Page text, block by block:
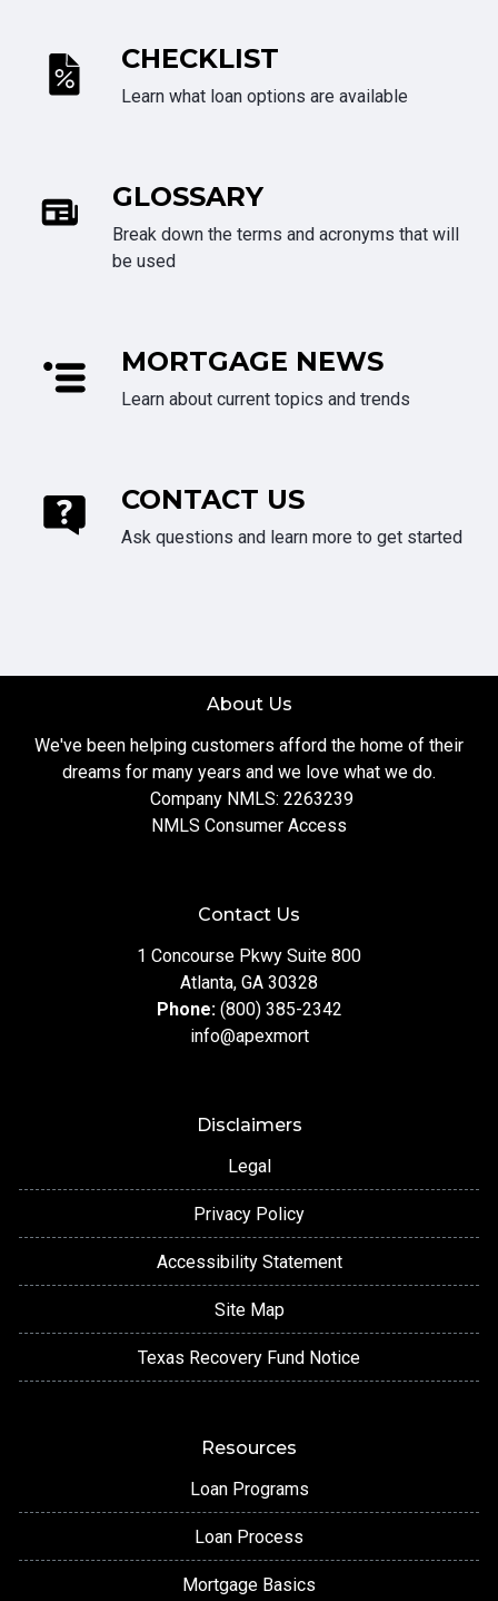
CHECKLIST
Learn what loan options are available
GLOSSARY
Break down the terms and acronyms that will
be used
MORTGAGE NEWS
Learn about current topics and trends
CONTACT US
Ask questions and learn more to get started
About Us
We've been helping customers afford the home of their
dreams for many years and we love what we do.
Company NMLS: 2263239
NMLS Consumer Access
Contact Us
1 Concourse Pkwy Suite 800
Atlanta, GA 30328
Phone: (800) 385-2342
info@apexmort
Disclaimers
Legal
Privacy Policy
Accessibility Statement
Site Map
Texas Recovery Fund Notice
Resources
Loan Programs
Loan Process
Mortgage Basics